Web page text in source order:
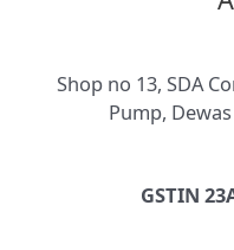
Shop no 13, SDA
Pump,
GSTIN